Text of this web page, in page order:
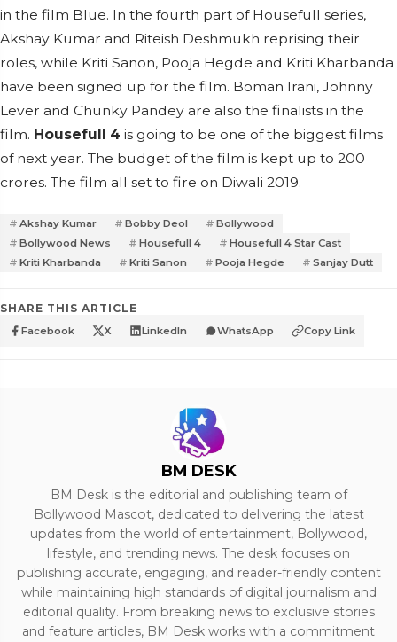
in the film Blue. In the fourth part of Housefull series,
Akshay Kumar and Riteish Deshmukh reprising their
roles, while Kriti Sanon, Pooja Hegde and Kriti Kharbanda
have been signed up for the film. Boman Irani, Johnny
Lever and Chunky Pandey are also the finalists in the
film. Housefull 4 is going to be one of the biggest films
of next year. The budget of the film is kept up to 200
crores. The film all set to fire on Diwali 2019.
Akshay Kumar Bobby Deol
Bollywood
Bollywood News
Housefull 4
Housefull 4 Star Cast
Kriti Kharbanda
Kriti Sanon Pooja Hegde Sanjay Dutt
SHARE THIS ARTICLE
Facebook X LinkedIn WhatsApp Copy Link
BM DESK
BM Desk is the editorial and publishing team of
Bollywood Mascot, dedicated to delivering the latest
updates from the world of entertainment, Bollywood,
lifestyle, and trending news. The desk focuses on
publishing accurate, engaging, and reader-friendly content
while maintaining high standards of digital journalism and
editorial quality. From breaking news to exclusive stories
and feature articles, BM Desk works with a commitment